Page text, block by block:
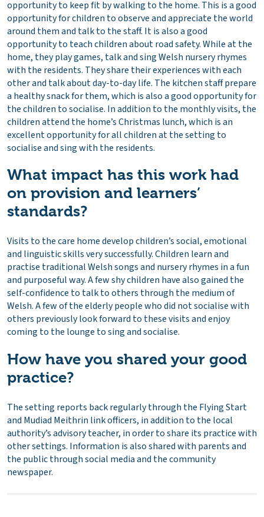
opportunity to keep fit by walking to the home. This is a good
opportunity for children to observe and appreciate the world
around them and talk to the staff. It is also a good
opportunity to teach children about road safety. While at the
home, they play games, talk and sing Welsh nursery rhymes
with the residents. They share their experiences with each
other and talk about day-to-day life. The kitchen staff prepare
a healthy snack for them, which is also a good opportunity for
the children to socialise. In addition to the monthly visits, the
children attend the home’s Christmas lunch, which is an
excellent opportunity for all children at the setting to
socialise and sing with the residents.
What impact has this work had
on provision and learners’
standards?
Visits to the care home develop children’s social, emotional
and linguistic skills very successfully. Children learn and
practise traditional Welsh songs and nursery rhymes in a fun
and purposeful way. A few shy children have also gained the
self-confidence to talk to others through the medium of
Welsh. A few of the elderly people who did not socialise with
others previously look forward to these visits and enjoy
coming to the lounge to sing and socialise.
How have you shared your good
practice?
The setting reports back regularly through the Flying Start
and Mudiad Meithrin link officers, in addition to the local
authority’s advisory teacher, in order to share its practice with
other settings. Information is also shared with parents and
the public through social media and the community
newspaper.